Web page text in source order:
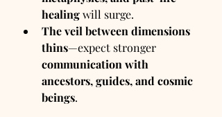
healing will surge.
The veil between dimensions
thins—expect stronger
communication with
ancestors, guides, and cosmic
beings.